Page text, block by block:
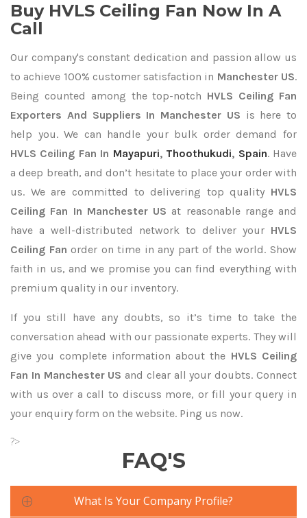
Buy HVLS Ceiling Fan Now In A
Call
Our company's constant dedication and passion allow us
to achieve 100% customer satisfaction in Manchester US.
Being counted among the top-notch HVLS Ceiling Fan
Exporters And Suppliers In Manchester US is here to
help you. We can handle your bulk order demand for
HVLS Ceiling Fan In Mayapuri, Thoothukudi, Spain. Have
a deep breath, and don’t hesitate to place your order with
us. We are committed to delivering top quality HVLS
Ceiling Fan In Manchester US at reasonable range and
have a well-distributed network to deliver your HVLS
Ceiling Fanorder on time in any part of the world. Show
faith in us, and we promise you can find everything with
premium quality in our inventory.
If you still have any doubts, so it’s time to take the
conversation ahead with our passionate experts. They will
give you complete information about the HVLS Ceiling
Fan In Manchester US and clear all your doubts. Connect
with us over a call to discuss more, or fill your query in
your enquiry form on the website. Ping us now.
?>
FAQ'S
What Is Your Company Profile?